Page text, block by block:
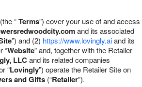
Gifts
“Terms”) cover your use of and access
and its associated
”) and (2) https://www.lovingly.aiand its
“Website” and, together with the Retailer
LLCand its related companies
“Lovingly”) operate the Retailer Site on
and Gifts (“Retailer”).